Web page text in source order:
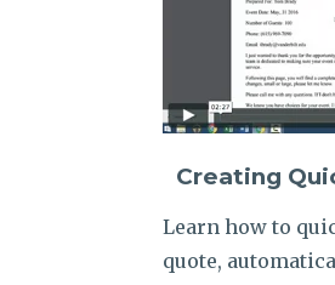
Creating
Learn how to
quote,